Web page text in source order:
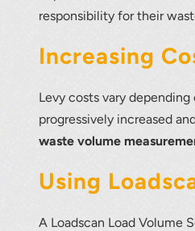
responsibility for their
Increasing
Levy costs vary
progressively increased
waste volume
Using
A Loadscan Load Volume